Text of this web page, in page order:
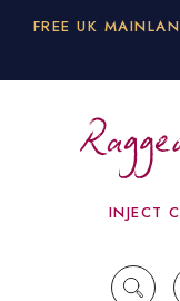
FREE UK
INJECT